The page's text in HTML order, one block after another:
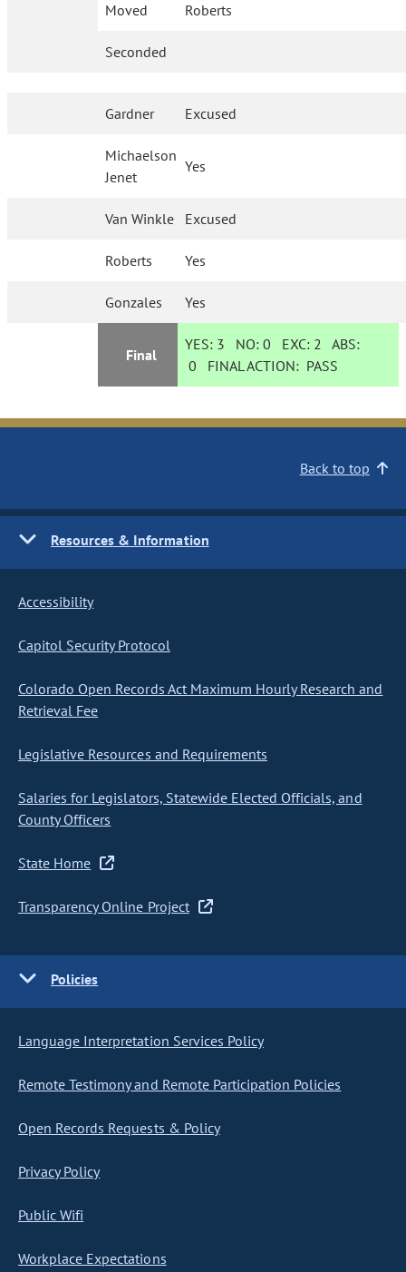
Moved Roberts
Seconded
Gardner Excused
Michaelson
Jenet
Yes
Van Winkle Excused
Roberts Yes
Gonzales Yes
Final
YES: 3 NO:0 EXC: 2 ABS:
0 FINAL ACTION: PASS
Back to top
Resources & Information
Accessibility
Capitol Security Protocol
Colorado Open Records Act Maximum Hourly Research and
Retrieval Fee
Legislative Resources and Requirements
Salaries for Legislators, Statewide Elected Officials, and
County Officers
State Home
Transparency Online Project
Policies
Language Interpretation Services Policy
Remote Testimony and Remote Participation Policies
Open Records Requests & Policy
Privacy Policy
Public Wifi
Workplace Expectations